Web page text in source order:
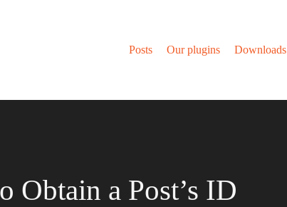
Posts Our plugins Downloads
Obtain a Post’s ID